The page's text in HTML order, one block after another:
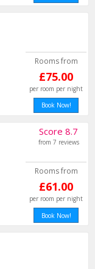
Rooms from
£75.00
per room per night
Book Now!
Score 8.7
from 7 reviews
Rooms from
£61.00
per room per night